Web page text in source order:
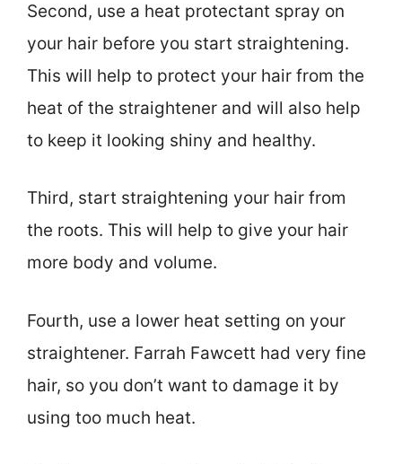
Second, use a heat protectant spray on
your hair before you start straightening.
This will help to protect your hair from the
heat of the straightener and will also help
to keep it looking shiny and healthy.
Third, start straightening your hair from
the roots. This will help to give your hair
more body and volume.
Fourth, use a lower heat setting on your
straightener. Farrah Fawcett had very fine
hair, so you don’t want to damage it by
using too much heat.